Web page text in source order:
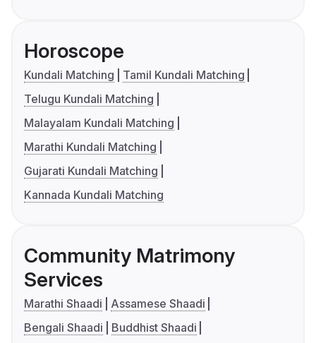
Horoscope
Kundali Matching
Tamil Kundali Matching
Telugu Kundali Matching
Malayalam Kundali Matching
Marathi Kundali Matching
Gujarati Kundali Matching
Kannada Kundali Matching
Community Matrimony
Services
Marathi Shaadi
Assamese Shaadi
Bengali Shaadi
Buddhist Shaadi